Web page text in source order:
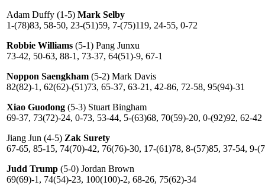
Adam Duffy (1-5) Mark Selby
1-(78)83, 58-50, 23-(51)59, 7-(75)119, 24-55, 0-72
Robbie Williams (5-1) Pang Junxu
73-42, 50-63, 88-1, 73-37, 64(51)-9, 67-1
Noppon Saengkham (5-2) Mark Davis
82(82)-1, 62(62)-(51)73, 65-37, 63-21, 42-86, 72-58, 95(94)-31
Xiao Guodong (5-3) Stuart Bingham
69-37, 73(72)-24, 0-73, 53-44, 5-(63)68, 70(59)-20, 0-(92)92, 62-42
Jiang Jun (4-5) Zak Surety
67-65, 85-15, 74(70)-42, 76(76)-30, 17-(61)78, 8-(57)85, 37-54, 9-
Judd Trump (5-0) Jordan Brown
69(69)-1, 74(54)-23, 100(100)-2, 68-26, 75(62)-34